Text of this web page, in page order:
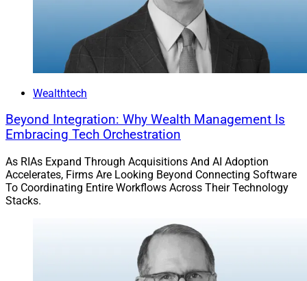
Wealthtech
Beyond Integration: Why Wealth Management Is
Embracing Tech Orchestration
As RIAs Expand Through Acquisitions And AI Adoption
Accelerates, Firms Are Looking Beyond Connecting Software
To Coordinating Entire Workflows Across Their Technology
Stacks.